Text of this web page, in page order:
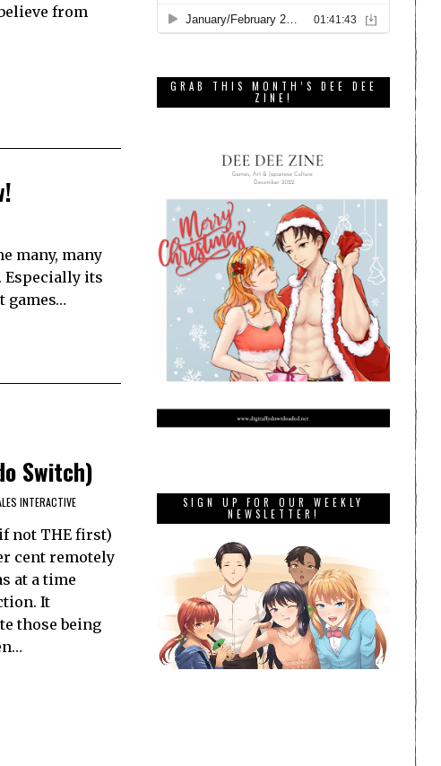
from
many, many
Especially its
games…
Switch)
INTERACTIVE
not THE first)
cent remotely
at a time
It
those being
GRAB THIS MONTH’S DEE DEE
ZINE!
SIGN UP FOR OUR WEEKLY
NEWSLETTER!